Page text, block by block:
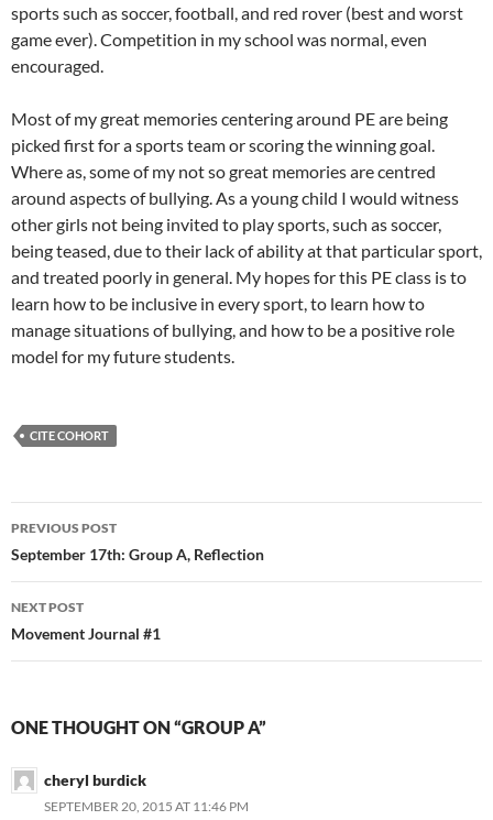
sports such as soccer, football, and red rover (best and worst
game ever). Competition in my school was normal, even
encouraged.
Most of my great memories centering around PE are being
picked first for a sports team or scoring the winning goal.
Where as, some of my not so great memories are centred
around aspects of bullying. As a young child I would witness
other girls not being invited to play sports, such as soccer,
being teased, due to their lack of ability at that particular sport,
and treated poorly in general. My hopes for this PE class is to
learn how to be inclusive in every sport, to learn how to
manage situations of bullying, and how to be a positive role
model for my future students.
CITE COHORT
Post
navigation
PREVIOUS POST
September 17th: Group A, Reflection
NEXT POST
Movement Journal #1
ONE THOUGHT ON “GROUP A”
cheryl burdick
SEPTEMBER 20, 2015 AT 11:46 PM